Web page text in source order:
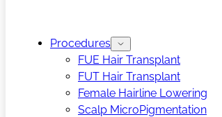
Procedures
FUE Hair Transplant
FUT Hair Transplant
Female Hairline Lowering
Scalp MicroPigmentation